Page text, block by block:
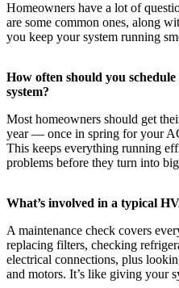
Homeowners have a lot of
are some common ones, along
you keep your system running
How often should you
system?
Most homeowners should get
year — once in spring for your
This keeps everything running
problems before they turn into
What’s involved in a typical
A maintenance check covers
replacing filters, checking
electrical connections, plus
and motors. It’s like giving your